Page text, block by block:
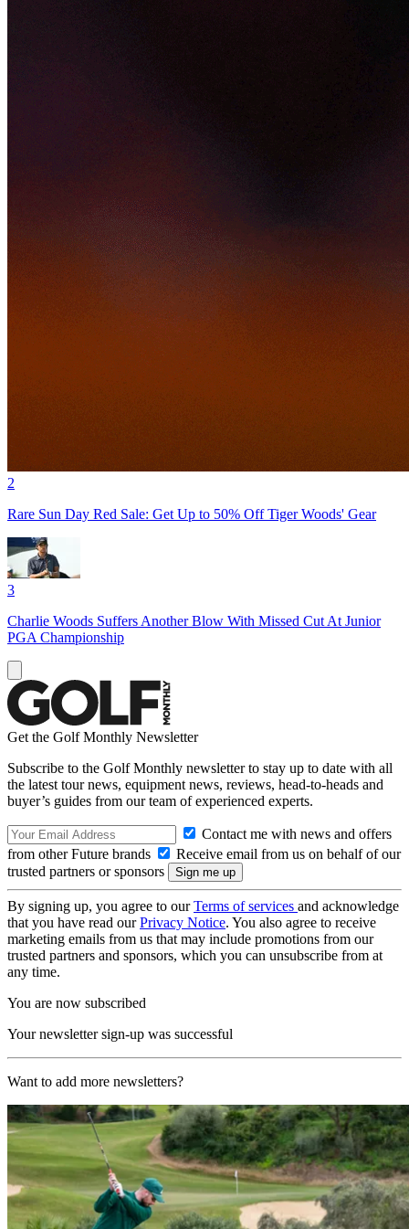
2
Rare Sun Day Red Sale: Get Up to 50% Off Tiger Woods' Gear
3
Charlie Woods Suffers Another Blow With Missed Cut At Junior
PGA Championship
Get the Golf Monthly Newsletter
Subscribe to the Golf Monthly newsletter to stay up to date with all
the latest tour news, equipment news, reviews, head-to-heads and
buyer’s guides from our team of experienced experts.
Contact me with news and offers
from other Future brands
Receive email from us on behalf of our
trusted partners or sponsors
By signing up, you agree to ourTerms of services and acknowledge
that you have read ourPrivacy Notice. You also agree to receive
marketing emails from us that may include promotions from our
trusted partners and sponsors, which you can unsubscribe from at
any time.
You are now subscribed
Your newsletter sign-up was successful
Want to add more newsletters?